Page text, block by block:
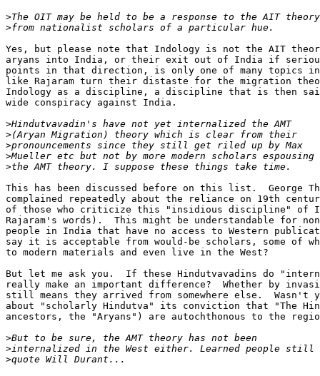
>
>
Yes, but please note that Indology is not the AIT
aryans into India, or their exit out of India if serious
points in that direction, is only one of many topics in
like Rajaram turn their distaste for the migration
Indology as a discipline, a discipline that is then
wide conspiracy against India.
>
>
>
>
>
This has been discussed before on this list.  George
complained repeatedly about the reliance on 19th
of those who criticize this "insidious discipline" of
Rajaram's words).  This might be understandable for
people in India that have no access to Western
say it is acceptable from would-be scholars, some of
to modern materials and even live in the West?
But let me ask you.  If these Hindutvavadins do
really make an important difference?  Whether by
still means they arrived from somewhere else.  Wasn't
about "scholarly Hindutva" its conviction that "The
ancestors, the "Aryans") are autochthonous to the
>
>
>